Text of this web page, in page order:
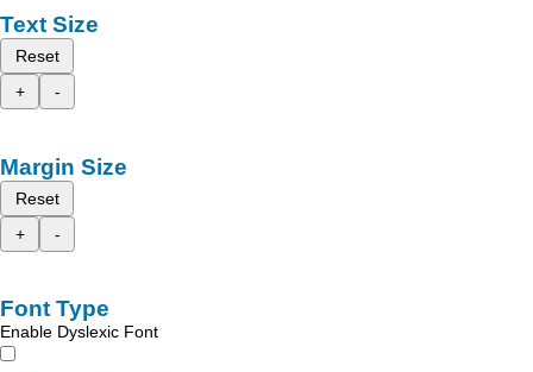
Text Size
Reset
+
-
Margin Size
Reset
+
-
Font Type
Enable Dyslexic Font